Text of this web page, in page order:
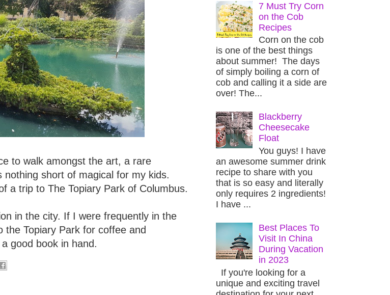
to walk amongst the art, a rare
short of magical for my kids.
a trip to The Topiary Park of Columbus.
in the city. If I were frequently in the
Topiary Park for coffee and
good book in hand.
7 Must Try Corn
on the Cob
Recipes
Corn on the cob
is one of the best things
about summer! The days
of simply boiling a corn of
cob and calling it a side are
over! The...
Blackberry
Cheesecake
Float
You guys! I have
an awesome summer drink
recipe to share with you
that is so easy and literally
only requires 2 ingredients!
I have ...
Best Places To
Visit In China
During Vacation
in 2023
If you're looking for a
unique and exciting travel